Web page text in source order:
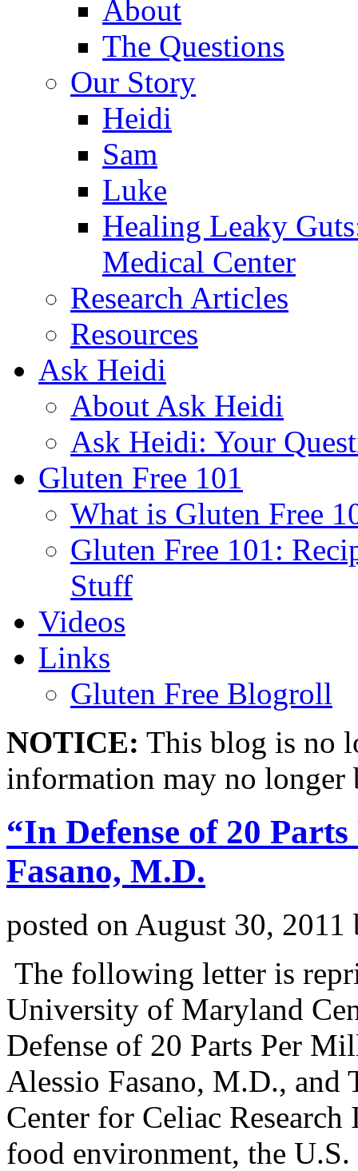
About
The Questions
Our Story
Heidi
Sam
Luke
Healing Leaky
Medical Center
Research Articles
Resources
Ask Heidi
About Ask Heidi
Ask Heidi: Your
Gluten Free 101
What is Gluten Free
Gluten Free 101:
Stuff
Videos
Links
Gluten Free Blogroll
NOTICE: This blog is no
information may no longer
“In Defense of 20
Fasano, M.D.
posted on August 30, 2011
The following letter is
University of Maryland
Defense of 20 Parts Per
Alessio Fasano, M.D.,
Center for Celiac
food environment, the